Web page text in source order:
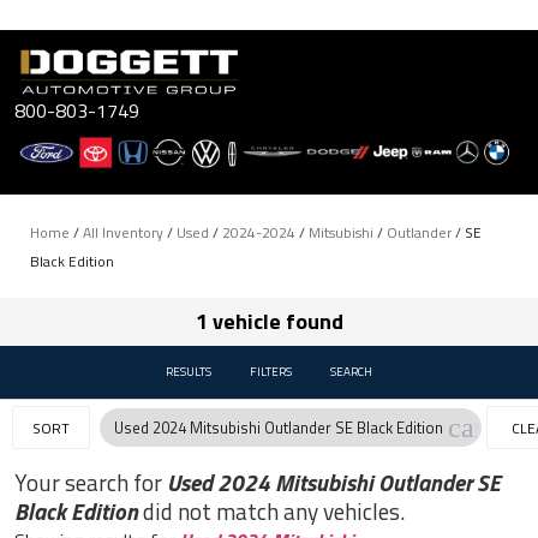
Skip
content
800-803-1749
Home /All Inventory/ Used / 2024-2024 / Mitsubishi / Outlander/ SE
Black Edition
1 vehicle found
RESULTS FILTERS SEARCH
SORT Used 2024 Mitsubishi Outlander SE Black Edition cancel
Your search for Used 2024 Mitsubishi Outlander SE
Black Editiondid not match any vehicles.